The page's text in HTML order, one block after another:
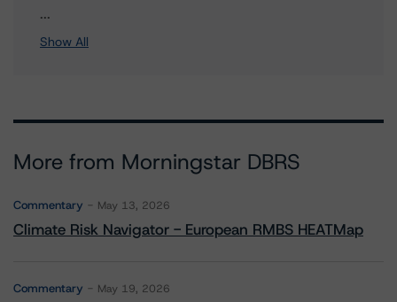
...
Show All
More from Morningstar DBRS
Commentary May 13, 2026
Climate Risk Navigator - European RMBS HEATMap
Commentary May 19, 2026